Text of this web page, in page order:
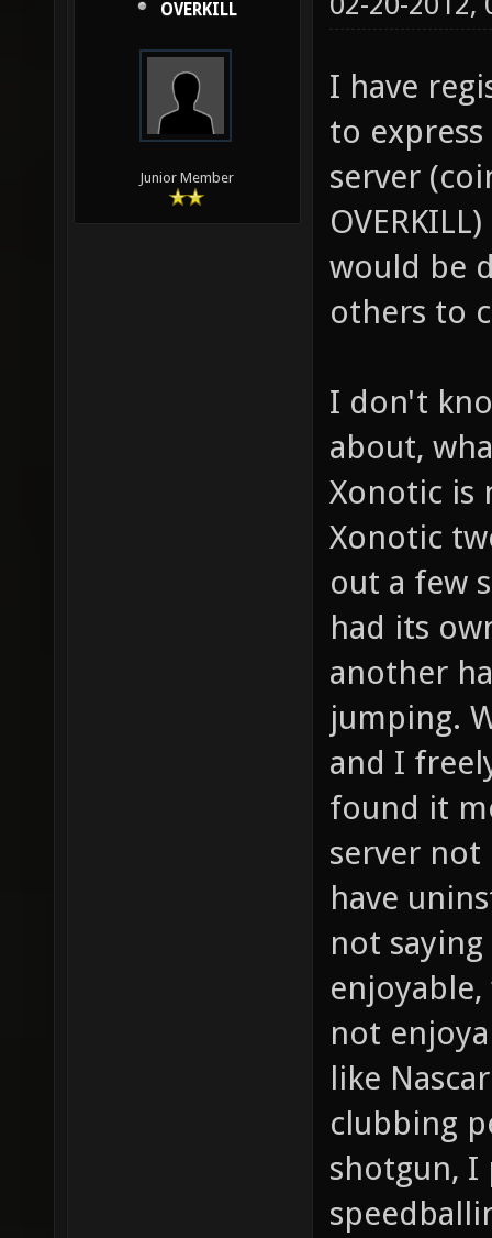
OVERKILL
Junior Member
I have
to
server
would be
others to
I don't
about,
Xonotic is
Xonotic
out a few
had its
another
jumping.
and I
found it
server not
have
not
not
like
clubbing
shotgun, I